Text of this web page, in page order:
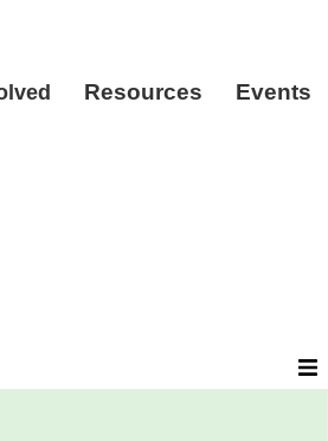
Resources Events